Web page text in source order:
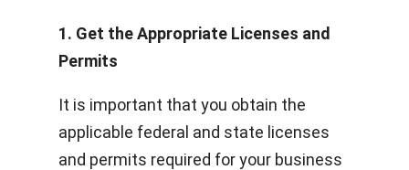
1. Get the Appropriate Licenses and
Permits
It is important that you obtain the
applicable federal and state licenses
and permits required for your business